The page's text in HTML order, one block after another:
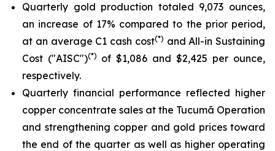
Quarterly gold production totaled 9,073 ounces,
an increase of 17% compared to the prior period,
at an average C1 cash cost(*) and All-in Sustaining
Cost ("AISC")(*) of $1,086 and $2,425 per ounce,
respectively.
Quarterly financial performance reflected higher
copper concentrate sales at the Tucumã Operation
and strengthening copper and gold prices toward
the end of the quarter as well as higher operating